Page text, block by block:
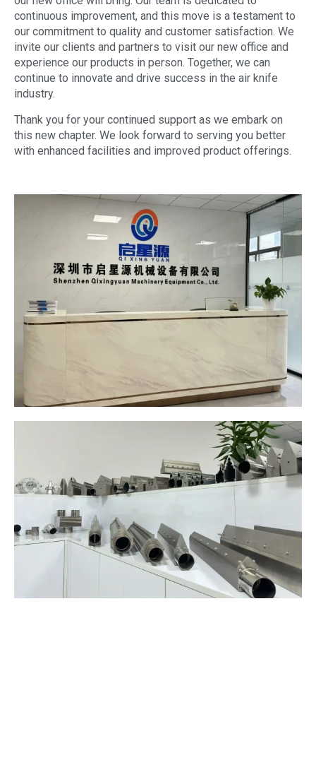
continuous improvement, and this move is a testament to
our commitment to quality and customer satisfaction. We
invite our clients and partners to visit our new office and
experience our products in person. Together, we can
continue to innovate and drive success in the air knife
industry.
Thank you for your continued support as we embark on
this new chapter. We look forward to serving you better
with enhanced facilities and improved product offerings.